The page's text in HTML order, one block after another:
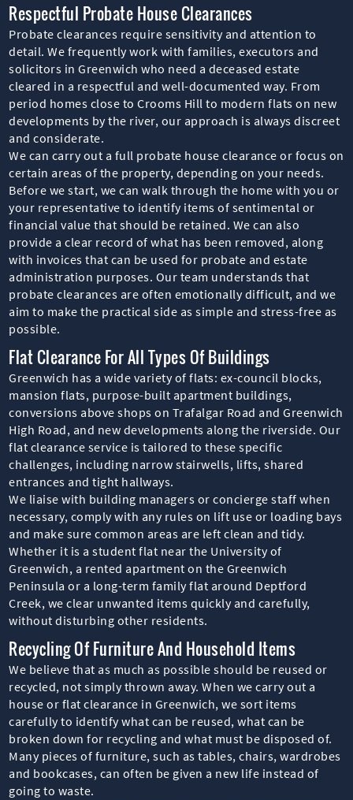
Respectful Probate House Clearances
Probate clearances require sensitivity and attention to
detail. We frequently work with families, executors and
solicitors in Greenwich who need a deceased estate
cleared in a respectful and well-documented way. From
period homes close to Crooms Hill to modern flats on new
developments by the river, our approach is always discreet
and considerate.
We can carry out a full probate house clearance or focus on
certain areas of the property, depending on your needs.
Before we start, we can walk through the home with you or
your representative to identify items of sentimental or
financial value that should be retained. We can also
provide a clear record of what has been removed, along
with invoices that can be used for probate and estate
administration purposes. Our team understands that
probate clearances are often emotionally difficult, and we
aim to make the practical side as simple and stress-free as
possible.
Flat Clearance For All Types Of Buildings
Greenwich has a wide variety of flats: ex-council blocks,
mansion flats, purpose-built apartment buildings,
conversions above shops on Trafalgar Road and Greenwich
High Road, and new developments along the riverside. Our
flat clearance service is tailored to these specific
challenges, including narrow stairwells, lifts, shared
entrances and tight hallways.
We liaise with building managers or concierge staff when
necessary, comply with any rules on lift use or loading bays
and make sure common areas are left clean and tidy.
Whether it is a student flat near the University of
Greenwich, a rented apartment on the Greenwich
Peninsula or a long-term family flat around Deptford
Creek, we clear unwanted items quickly and carefully,
without disturbing other residents.
Recycling Of Furniture And Household Items
We believe that as much as possible should be reused or
recycled, not simply thrown away. When we carry out a
house or flat clearance in Greenwich, we sort items
carefully to identify what can be reused, what can be
broken down for recycling and what must be disposed of.
Many pieces of furniture, such as tables, chairs, wardrobes
and bookcases, can often be given a new life instead of
going to waste.